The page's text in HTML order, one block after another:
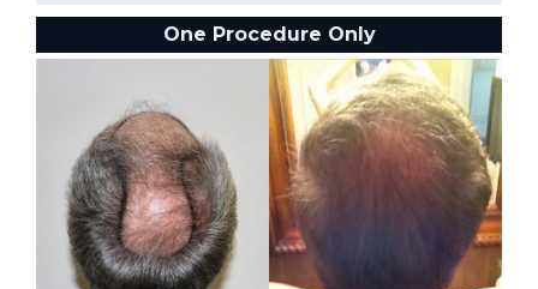
One Procedure Only